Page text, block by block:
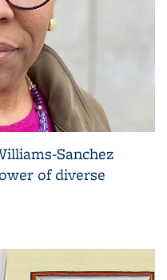
Sanchez
of diverse